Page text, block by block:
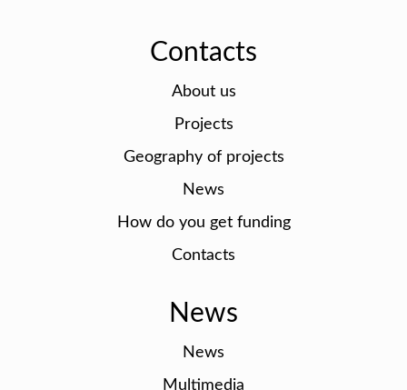
Contacts
About us
Projects
Geography of projects
News
How do you get funding
Contacts
News
News
Multimedia